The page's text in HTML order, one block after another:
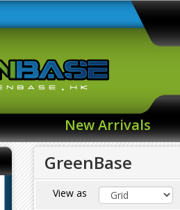
New Arrivals
GreenBase
View as